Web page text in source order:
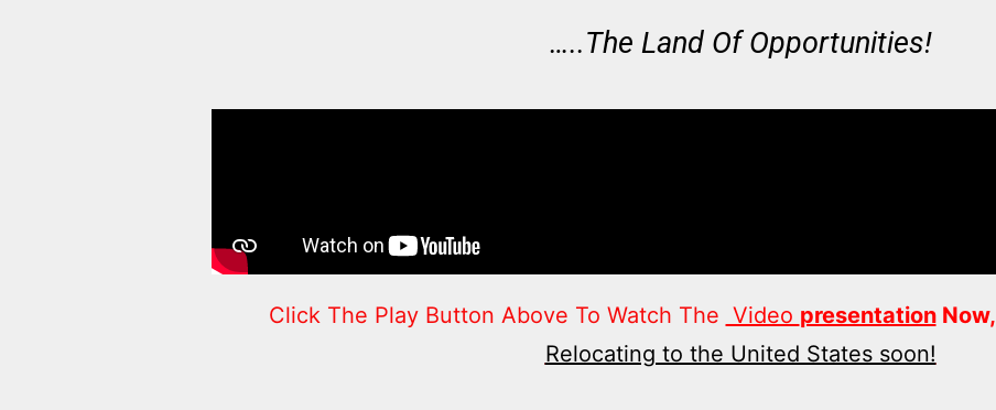
…..The Land Of Opportunities!
Click The Play Button Above To Watch The Video presentationNow,
Relocating to the United States soon!